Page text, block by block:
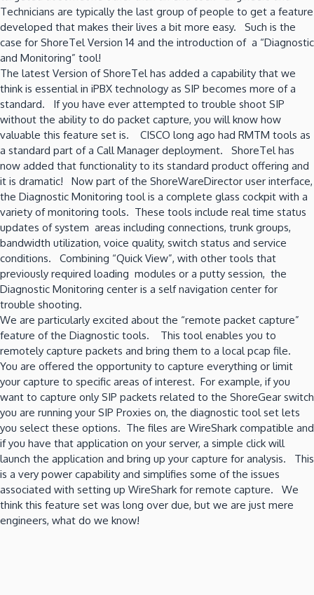
Technicians are typically the last group of people to get a feature
developed that makes their lives a bit more easy. Such is the
case for ShoreTel Version 14 and the introduction of a “Diagnostic
and Monitoring” tool!
The latest Version of ShoreTel has added a capability that we
think is essential in iPBX technology as SIP becomes more of a
standard. If you have ever attempted to trouble shoot SIP
without the ability to do packet capture, you will know how
valuable this feature set is. CISCO long ago had RMTM tools as
a standard part of a Call Manager deployment. ShoreTel has
now added that functionality to its standard product offering and
it is dramatic! Now part of the ShoreWareDirector user interface,
the Diagnostic Monitoring tool is a complete glass cockpit with a
variety of monitoring tools. These tools include real time status
updates of system areas including connections, trunk groups,
bandwidth utilization, voice quality, switch status and service
conditions. Combining “Quick View”, with other tools that
previously required loading modules or a putty session, the
Diagnostic Monitoring center is a self navigation center for
trouble shooting.
We are particularly excited about the “remote packet capture”
feature of the Diagnostic tools. This tool enables you to
remotely capture packets and bring them to a local pcap file.
You are offered the opportunity to capture everything or limit
your capture to specific areas of interest. For example, if you
want to capture only SIP packets related to the ShoreGear switch
you are running your SIP Proxies on, the diagnostic tool set lets
you select these options. The files are WireShark compatible and
if you have that application on your server, a simple click will
launch the application and bring up your capture for analysis. This
is a very power capability and simplifies some of the issues
associated with setting up WireShark for remote capture. We
think this feature set was long over due, but we are just mere
engineers, what do we know!